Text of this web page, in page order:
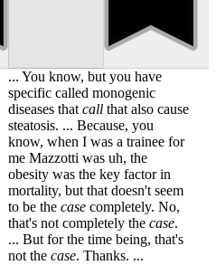
... You know, but you have
specific called monogenic
diseases that callthat also cause
steatosis. ... Because, you
know, when I was a trainee for
me Mazzotti was uh, the
obesity was the key factor in
mortality, but that doesn't seem
to be the casecompletely. No,
that's not completely the case.
... But for the time being, that's
not the case. Thanks. ...